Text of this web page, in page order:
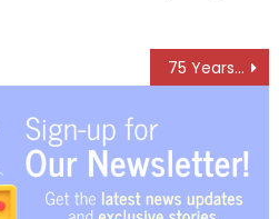
75 Years of Elofic: A Legacy of Trust, A Future of Innovation